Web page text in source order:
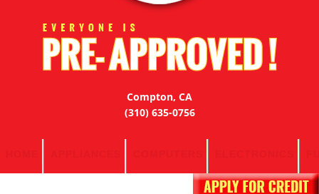
Compton, CA
(310) 635-0756